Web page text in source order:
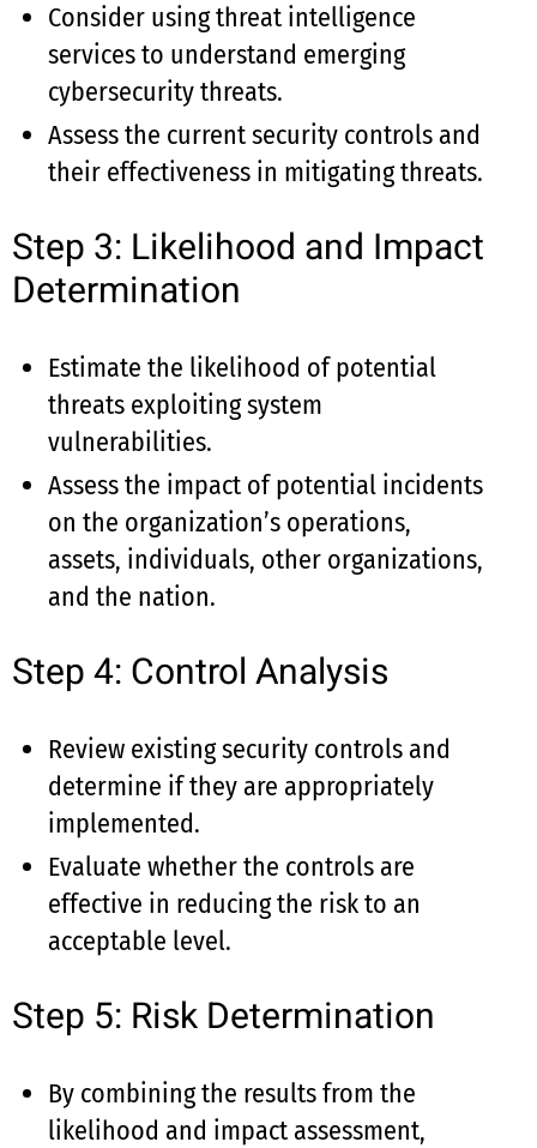
Consider using threat intelligence
services to understand emerging
cybersecurity threats.
Assess the current security controls and
their effectiveness in mitigating threats.
Step 3: Likelihood and Impact
Determination
Estimate the likelihood of potential
threats exploiting system
vulnerabilities.
Assess the impact of potential incidents
on the organization’s operations,
assets, individuals, other organizations,
and the nation.
Step 4: Control Analysis
Review existing security controls and
determine if they are appropriately
implemented.
Evaluate whether the controls are
effective in reducing the risk to an
acceptable level.
Step 5: Risk Determination
By combining the results from the
likelihood and impact assessment,